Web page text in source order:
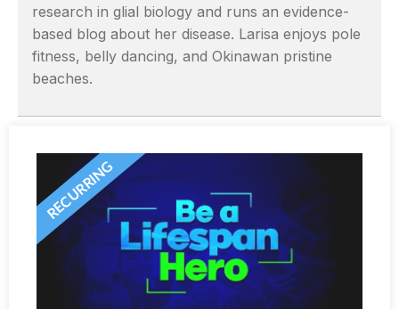
research in glial biology and runs an evidence-
based blog about her disease. Larisa enjoys pole
fitness, belly dancing, and Okinawan pristine
beaches.